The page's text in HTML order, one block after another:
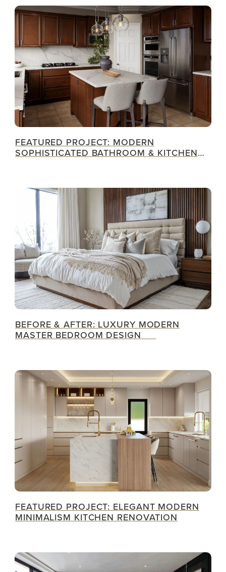
FEATURED PROJECT: MODERN
SOPHISTICATED BATHROOM & KITCHEN
BEFORE & AFTER: LUXURY MODERN
MASTER BEDROOM DESIGN
FEATURED PROJECT: ELEGANT MODERN
MINIMALISM KITCHEN RENOVATION